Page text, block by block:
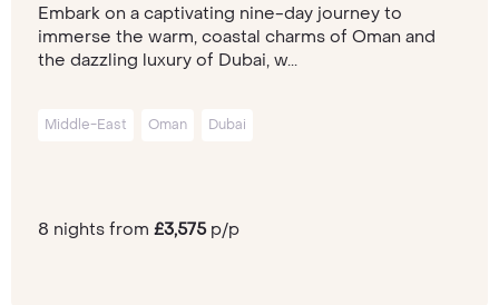
Embark on a captivating nine-day journey to
immerse the warm, coastal charms of Oman and
the dazzling luxury of Dubai, w...
Middle-East Oman Dubai
8 nights from £3,575p/p